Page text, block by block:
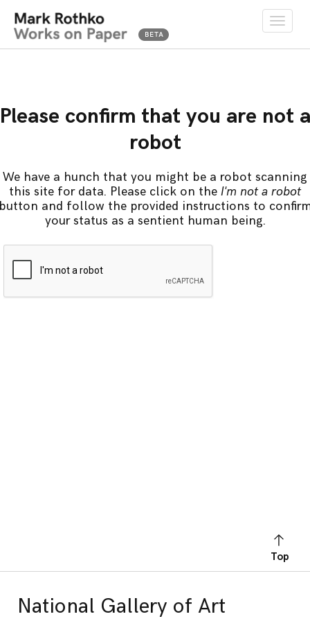
Toggle
Please confirm that you are not a
robot
We have a hunch that you might be a robot scanning
this site for data. Please click on the I'm not a robot
and follow the provided instructions to
your status as a sentient human being.
Top
National Gallery of Art